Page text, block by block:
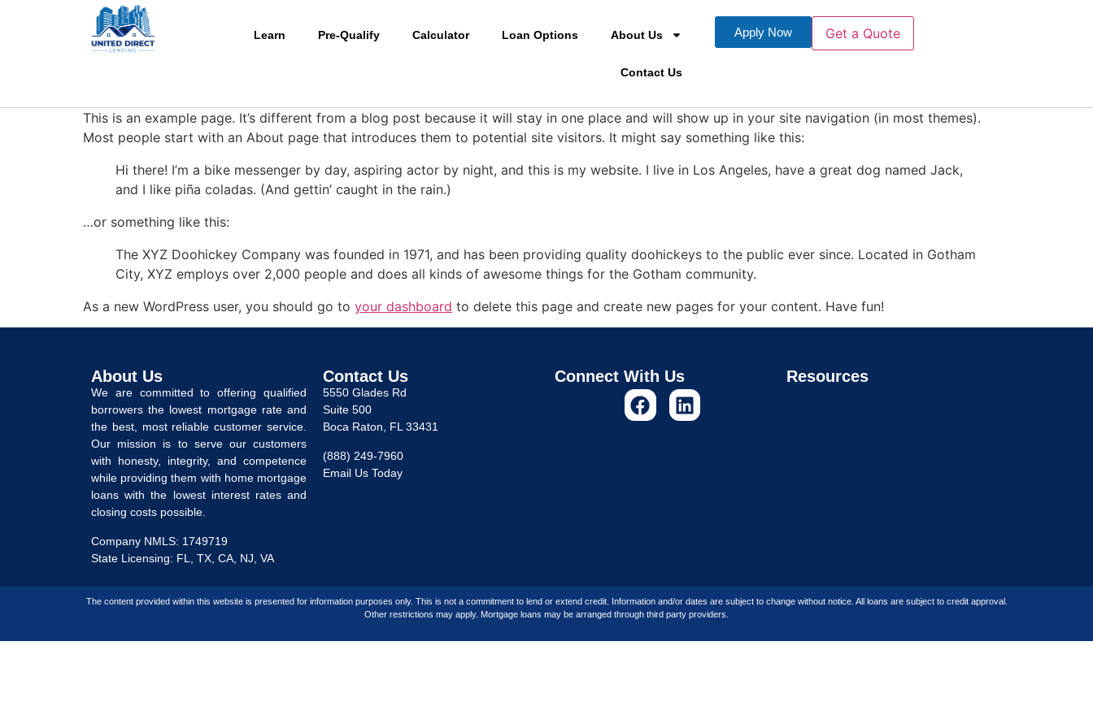
Learn Pre-Qualify Calculator Loan Options About Us
Contact Us
Apply Now Get a Quote
This is an example page. It’s different from a blog post because it will stay in one place and will show up in your site navigation (in most themes).
Most people start with an About page that introduces them to potential site visitors. It might say something like this:
Hi there! I’m a bike messenger by day, aspiring actor by night, and this is my website. I live in Los Angeles, have a great dog named Jack,
and I like piña coladas. (And gettin’ caught in the rain.)
…or something like this:
The XYZ Doohickey Company was founded in 1971, and has been providing quality doohickeys to the public ever since. Located in Gotham
City, XYZ employs over 2,000 people and does all kinds of awesome things for the Gotham community.
As a new WordPress user, you should go to your dashboard to delete this page and create new pages for your content. Have fun!
About Us
We are committed to offering qualified
borrowers the lowest mortgage rate and
the best, most reliable customer service.
Our mission is to serve our customers
with honesty, integrity, and competence
while providing them with home mortgage
loans with the lowest interest rates and
closing costs possible.
Company NMLS: 1749719
State Licensing: FL, TX, CA, NJ, VA
Contact Us
5550 Glades Rd
Suite 500
Boca Raton, FL 33431
(888) 249-7960
Email Us Today
Connect With Us Resources
The content provided within this website is presented for information purposes only. This is not a commitment to lend or extend credit. Information and/or dates are subject to change without notice. All loans are subject to credit approval.
Other restrictions may apply. Mortgage loans may be arranged through third party providers.